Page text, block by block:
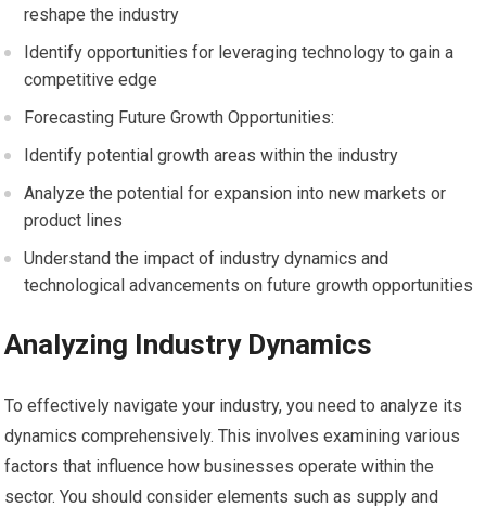
reshape the industry
Identify opportunities for leveraging technology to gain a
competitive edge
Forecasting Future Growth Opportunities:
Identify potential growth areas within the industry
Analyze the potential for expansion into new markets or
product lines
Understand the impact of industry dynamics and
technological advancements on future growth opportunities
Analyzing Industry Dynamics
To effectively navigate your industry, you need to analyze its
dynamics comprehensively. This involves examining various
factors that influence how businesses operate within the
sector. You should consider elements such as supply and